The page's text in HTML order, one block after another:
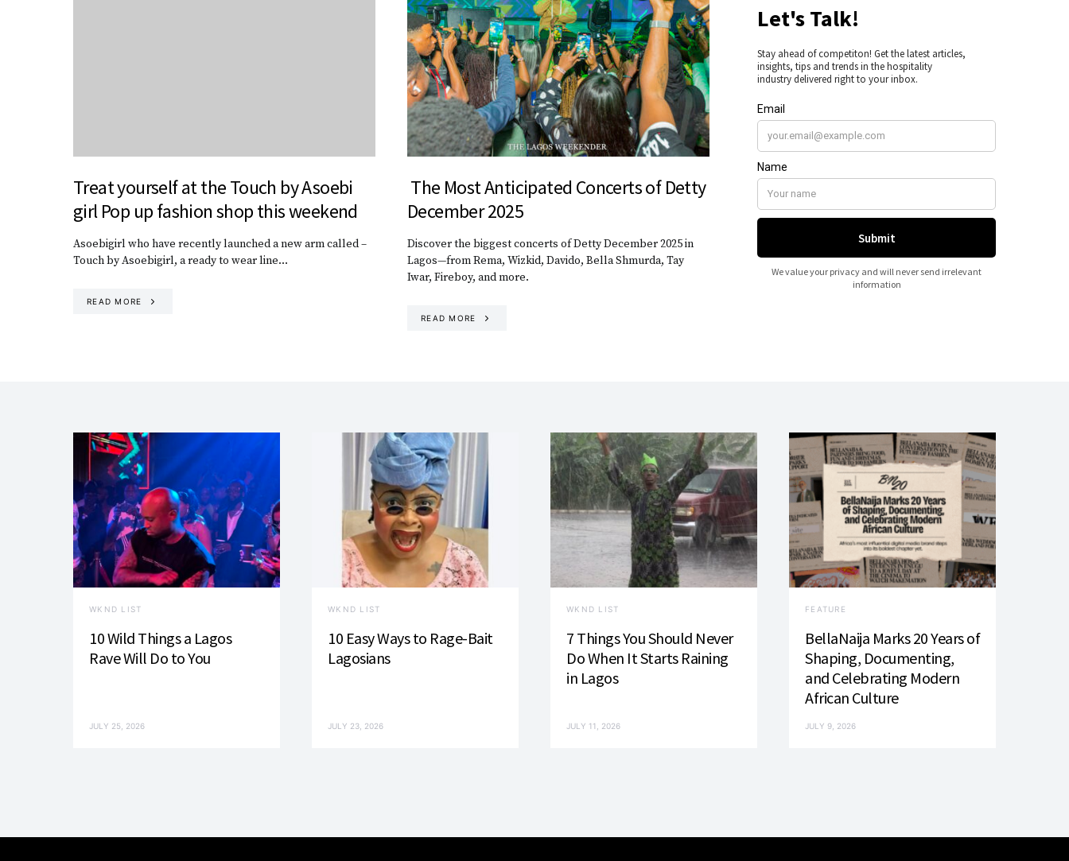
Treat yourself at the Touch by Asoebi
girl Pop up fashion shop this weekend
Asoebigirl who have recently launched a new arm called –
Touch by Asoebigirl, a ready to wear line…
READ MORE
The Most Anticipated Concerts of Detty
December 2025
Discover the biggest concerts of Detty December 2025 in
Lagos—from Rema, Wizkid, Davido, Bella Shmurda, Tay
Iwar, Fireboy, and more.
READ MORE
WKND LIST
10 Wild Things a Lagos
Rave Will Do to You
JULY 25, 2026
WKND LIST
10 Easy Ways to Rage-Bait
Lagosians
JULY 23, 2026
WKND LIST
7 Things You Should Never
Do When It Starts Raining
in Lagos
JULY 11, 2026
FEATURE
BellaNaija Marks 20 Years of
Shaping, Documenting,
and Celebrating Modern
African Culture
JULY 9, 2026